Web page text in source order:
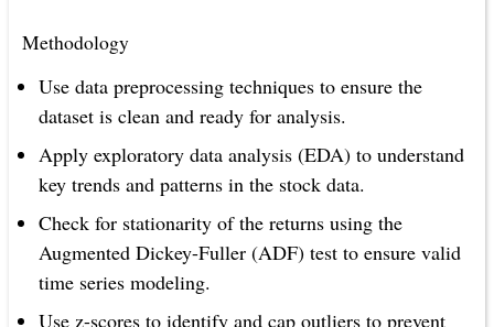
Methodology
Use data preprocessing techniques to ensure the
dataset is clean and ready for analysis.
Apply exploratory data analysis (EDA) to understand
key trends and patterns in the stock data.
Check for stationarity of the returns using the
Augmented Dickey-Fuller (ADF) test to ensure valid
time series modeling.
Use z-scores to identify and cap outliers to prevent